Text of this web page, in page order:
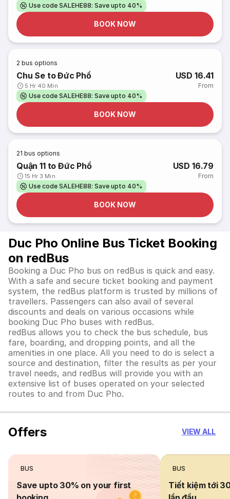
Use code SALEHE88: Save upto 40%
BOOK NOW
2 bus options
Chu Se to Đức Phổ
5 Hr 40 Min
USD 16.41
From
Use code SALEHE88: Save upto 40%
BOOK NOW
21 bus options
Quận 11 to Đức Phổ
15 Hr 3 Min
USD 16.79
From
Use code SALEHE88: Save upto 40%
BOOK NOW
Duc Pho Online Bus Ticket Booking
on redBus
Booking a Duc Pho bus on redBus is quick and easy.
With a safe and secure ticket booking and payment
system, the redBus platform is trusted by millions of
travellers. Passengers can also avail of several
discounts and deals on various occasions while
booking Duc Pho buses with redBus.
redBus allows you to check the bus schedule, bus
fare, boarding, and dropping points, and all the
amenities in one place. All you need to do is select a
source and destination, filter the results as per your
travel needs, and redBus will provide you with an
extensive list of buses operated on your selected
routes to and from Duc Pho.
Offers VIEW ALL
BUS
Save upto 30% on your first
BUS
Tiết kiệm tới